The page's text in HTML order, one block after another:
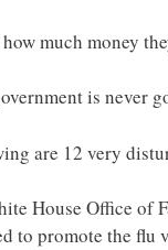
much money
is never
are 12 very
House Office of
to promote the flu